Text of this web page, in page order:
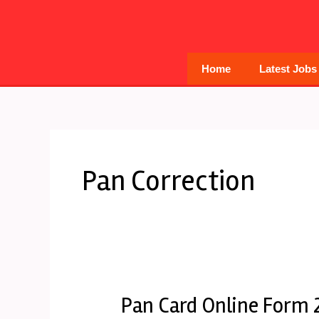
Home Latest Jobs
Pan Correction
Pan Card Online Form
Pan